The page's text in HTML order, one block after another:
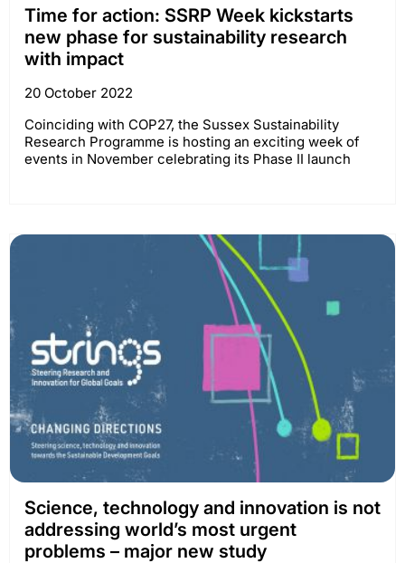
Time for action: SSRP Week kickstarts
new phase for sustainability research
with impact
20 October 2022
Coinciding with COP27, the Sussex Sustainability
Research Programme is hosting an exciting week of
events in November celebrating its Phase II launch
Science, technology and innovation is not
addressing world’s most urgent
problems – major new study